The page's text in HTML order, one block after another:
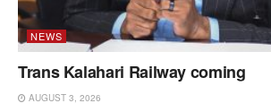
NEWS
Trans Kalahari Railway coming
AUGUST 3, 2026